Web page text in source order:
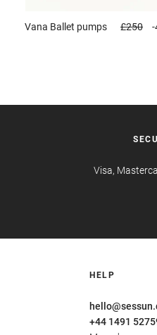
Vana Ballet pumps £250 -
Visa,
HELP
+44 1491